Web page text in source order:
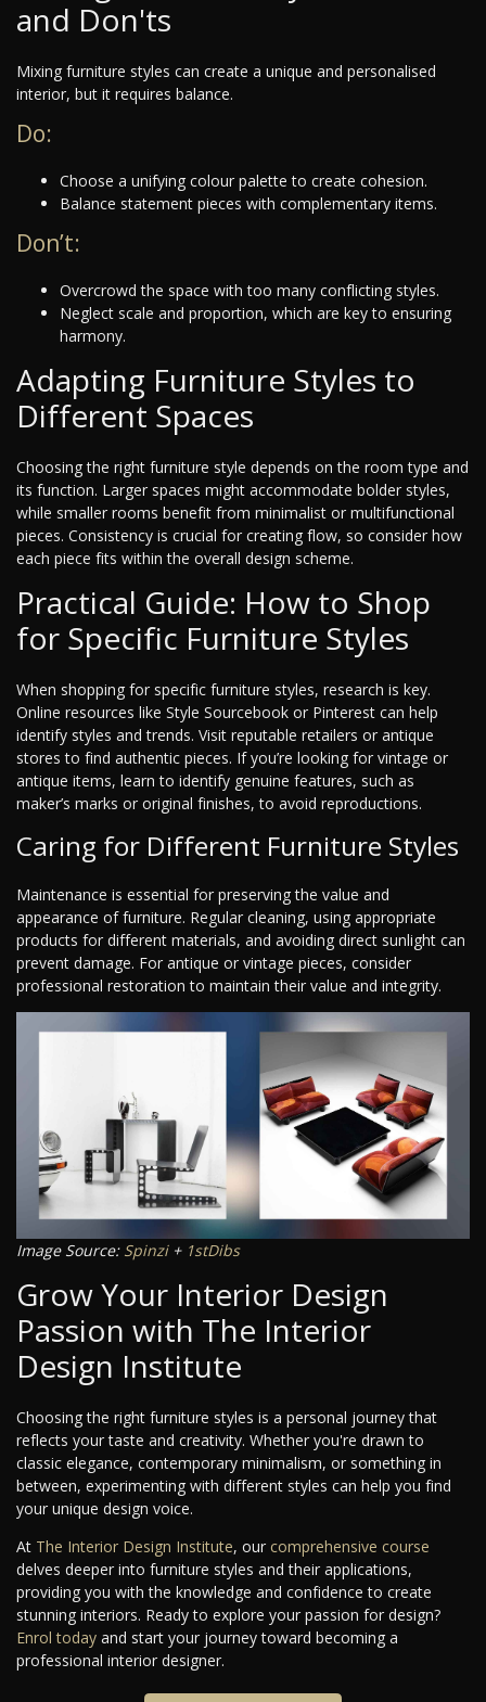
and Don'ts
Mixing furniture styles can create a unique and personalised
interior, but it requires balance.
Do:
Choose a unifying colour palette to create cohesion.
Balance statement pieces with complementary items.
Don’t:
Overcrowd the space with too many conflicting styles.
Neglect scale and proportion, which are key to ensuring
harmony.
Adapting Furniture Styles to
Different Spaces
Choosing the right furniture style depends on the room type and
its function. Larger spaces might accommodate bolder styles,
while smaller rooms benefit from minimalist or multifunctional
pieces. Consistency is crucial for creating flow, so consider how
each piece fits within the overall design scheme.
Practical Guide: How to Shop
for Specific Furniture Styles
When shopping for specific furniture styles, research is key.
Online resources like Style Sourcebook or Pinterest can help
identify styles and trends. Visit reputable retailers or antique
stores to find authentic pieces. If you’re looking for vintage or
antique items, learn to identify genuine features, such as
maker’s marks or original finishes, to avoid reproductions.
Caring for Different Furniture Styles
Maintenance is essential for preserving the value and
appearance of furniture. Regular cleaning, using appropriate
products for different materials, and avoiding direct sunlight can
prevent damage. For antique or vintage pieces, consider
professional restoration to maintain their value and integrity.
Image Source: Spinzi+ 1stDibs
Grow Your Interior Design
Passion with The Interior
Design Institute
Choosing the right furniture styles is a personal journey that
reflects your taste and creativity. Whether you're drawn to
classic elegance, contemporary minimalism, or something in
between, experimenting with different styles can help you find
your unique design voice.
At The Interior Design Institute, our comprehensive course
delves deeper into furniture styles and their applications,
providing you with the knowledge and confidence to create
stunning interiors. Ready to explore your passion for design?
Enrol today and start your journey toward becoming a
professional interior designer.